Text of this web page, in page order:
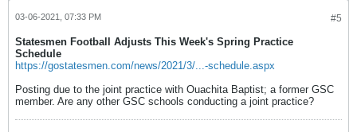
#5
03-06-2021, 07:33 PM
Statesmen Football Adjusts This Week's Spring Practice
Schedule
https://gostatesmen.com/news/2021/3/...-schedule.aspx
Posting due to the joint practice with Ouachita Baptist; a former GSC
member. Are any other GSC schools conducting a joint practice?